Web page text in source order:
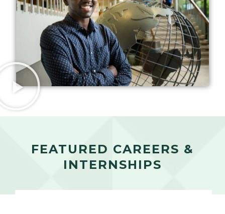
FEATURED CAREERS &
INTERNSHIPS